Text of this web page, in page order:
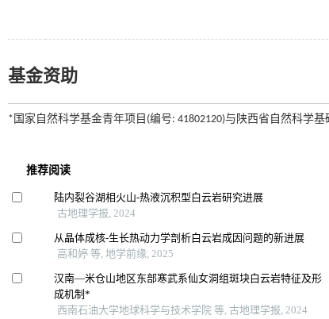
基金资助
*国家自然科学基金青年项目(编号: 41802120)与陕西省自然科学基